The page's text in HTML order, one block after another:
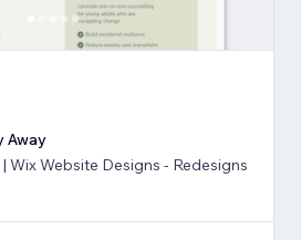
Away
Wix Website Designs - Redesigns